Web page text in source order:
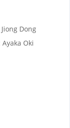
Dong
Oki